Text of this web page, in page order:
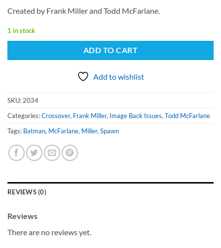
Created by Frank Miller and Todd McFarlane.
1 in stock
ADD TO CART
Add to wishlist
SKU: 2034
Categories:Crossover, Frank Miller, Image Back Issues, Todd McFarlane
Tags: Batman, McFarlane, Miller, Spawn
REVIEWS (0)
Reviews
There are no reviews yet.